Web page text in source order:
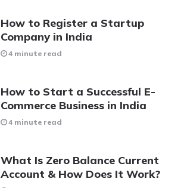
How to Register a Startup
Company in India
4 minute read
How to Start a Successful E-
Commerce Business in India
4 minute read
What Is Zero Balance Current
Account & How Does It Work?